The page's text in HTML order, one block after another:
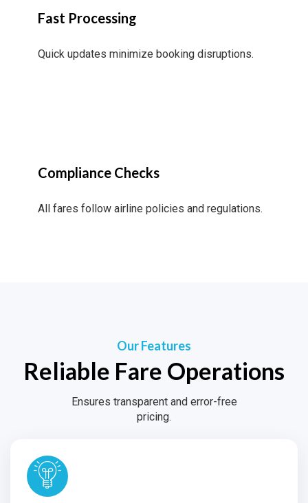
Fast Processing
Quick updates minimize booking disruptions.
Compliance Checks
All fares follow airline policies and regulations.
Our Features
Reliable Fare Operations
Ensures transparent and error-free
pricing.